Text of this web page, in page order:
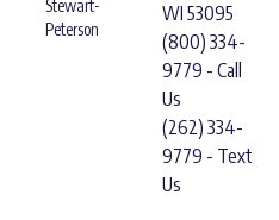
Stewart-
Peterson
WI 53095
(800) 334-
9779 - Call
Us
(262) 334-
9779 - Text
Us